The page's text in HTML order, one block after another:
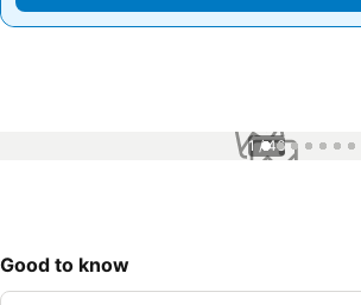
1 / 46
Good to know